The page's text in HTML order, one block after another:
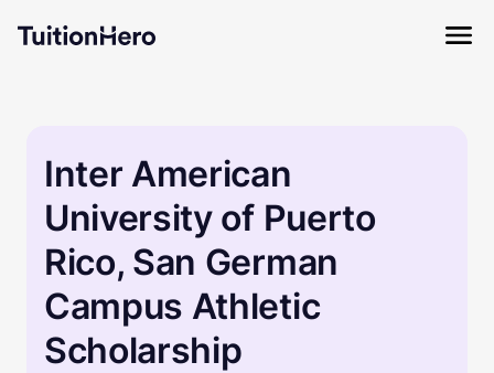
Inter American
University of Puerto
Rico, San German
Campus Athletic
Scholarship